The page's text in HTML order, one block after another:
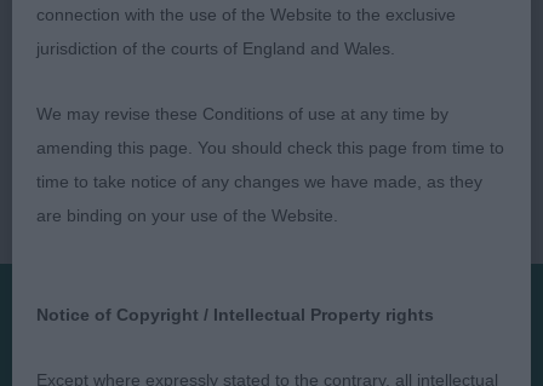
connection with the use of the Website to the exclusive
jurisdiction of the courts of England and Wales.
We may revise these Conditions of use at any time by
amending this page. You should check this page from time to
time to take notice of any changes we have made, as they
are binding on your use of the Website.
Notice of Copyright / Intellectual Property rights
Except where expressly stated to the contrary, all intellectual